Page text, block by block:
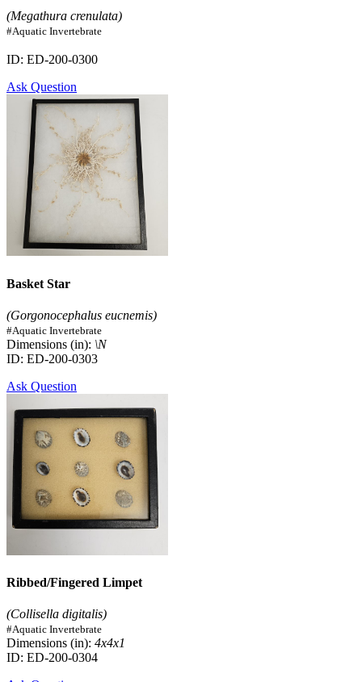
(Megathura crenulata)
#Aquatic Invertebrate
ID: ED-200-0300
Ask Question
Basket Star
(Gorgonocephalus eucnemis)
#Aquatic Invertebrate
Dimensions (in): \N
ID: ED-200-0303
Ask Question
Ribbed/Fingered Limpet
(Collisella digitalis)
#Aquatic Invertebrate
Dimensions (in): 4x4x1
ID: ED-200-0304